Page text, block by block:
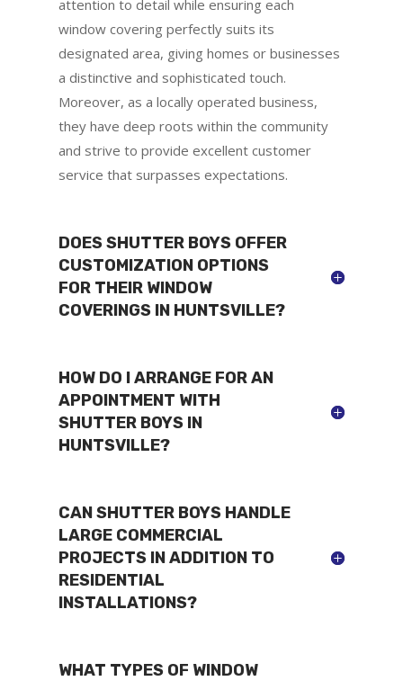
attention to detail while ensuring each
window covering perfectly suits its
designated area, giving homes or businesses
a distinctive and sophisticated touch.
Moreover, as a locally operated business,
they have deep roots within the community
and strive to provide excellent customer
service that surpasses expectations.
DOES SHUTTER BOYS OFFER
CUSTOMIZATION OPTIONS
FOR THEIR WINDOW
COVERINGS IN HUNTSVILLE?
HOW DO I ARRANGE FOR AN
APPOINTMENT WITH
SHUTTER BOYS IN
HUNTSVILLE?
CAN SHUTTER BOYS HANDLE
LARGE COMMERCIAL
PROJECTS IN ADDITION TO
RESIDENTIAL
INSTALLATIONS?
WHAT TYPES OF WINDOW